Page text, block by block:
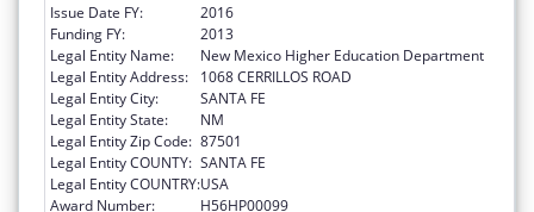
Issue Date FY:
2016
Funding FY:
2013
Legal Entity Name:
New Mexico Higher Education Department
Legal Entity Address:
1068 CERRILLOS ROAD
Legal Entity City:
SANTA FE
Legal Entity State:
NM
Legal Entity Zip Code: 87501
Legal Entity COUNTY: SANTA FE
Legal Entity COUNTRY:USA
Award Number:
H56HP00099